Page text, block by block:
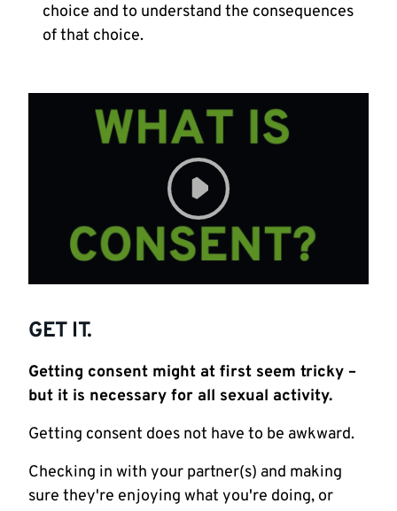
choice and to understand the consequences
of that choice.
GET IT.
Getting consent might at first seem tricky –
but it is necessary for all sexual activity.
Getting consent does not have to be awkward.
Checking in with your partner(s) and making
sure they're enjoying what you're doing, or